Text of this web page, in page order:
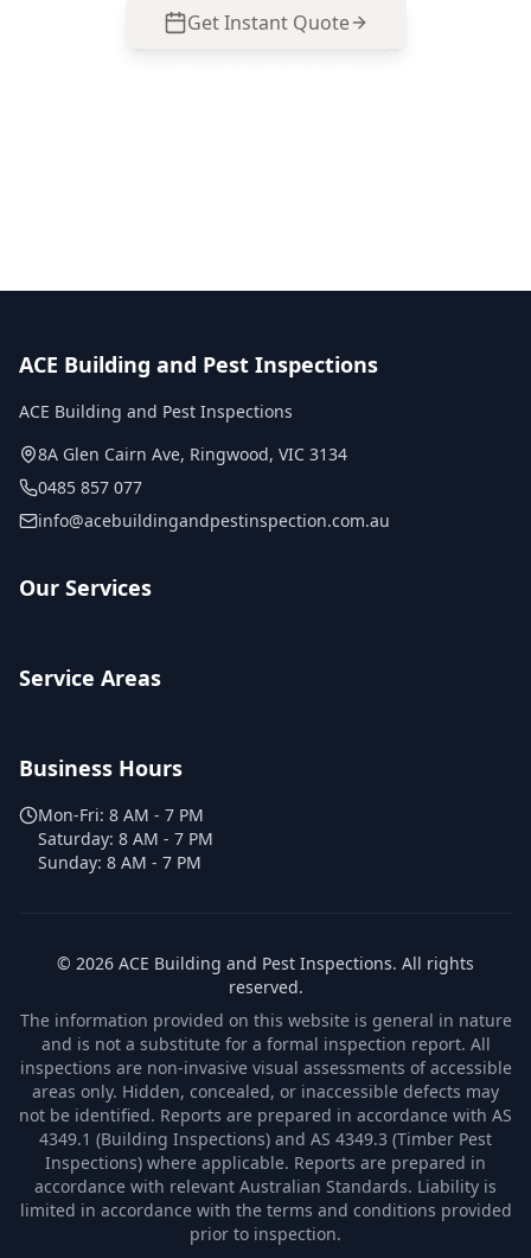
Get Instant Quote
ACE Building and Pest Inspections
ACE Building and Pest Inspections
8A Glen Cairn Ave, Ringwood, VIC 3134
0485 857 077
info@acebuildingandpestinspection.com.au
Our Services
Service Areas
Business Hours
Mon-Fri: 8 AM - 7 PM
Saturday: 8 AM - 7 PM
Sunday: 8 AM - 7 PM
© 2026 ACE Building and Pest Inspections. All rights
reserved.
The information provided on this website is general in nature
and is not a substitute for a formal inspection report. All
inspections are non-invasive visual assessments of accessible
areas only. Hidden, concealed, or inaccessible defects may
not be identified. Reports are prepared in accordance with AS
4349.1 (Building Inspections) and AS 4349.3 (Timber Pest
Inspections) where applicable. Reports are prepared in
accordance with relevant Australian Standards. Liability is
limited in accordance with the terms and conditions provided
prior to inspection.